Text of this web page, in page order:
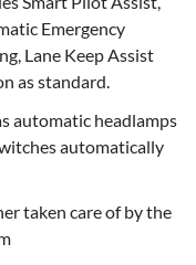
Emergency
Lane Keep Assist
as standard.
automatic headlamps
automatically
taken care of by the